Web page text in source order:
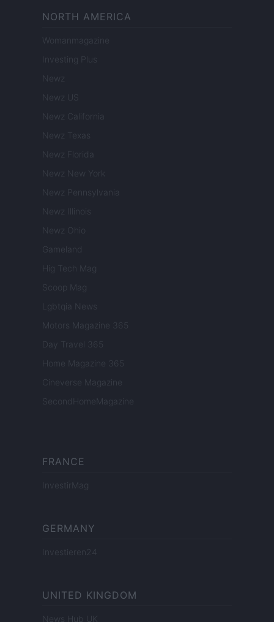
NORTH AMERICA
Womanmagazine
Investing Plus
Newz
Newz US
Newz California
Newz Texas
Newz Florida
Newz New York
Newz Pennsylvania
Newz Illinois
Newz Ohio
Gameland
Hig Tech Mag
Scoop Mag
Lgbtqia News
Motors Magazine 365
Day Travel 365
Home Magazine 365
Cineverse Magazine
SecondHomeMagazine
FRANCE
InvestirMag
GERMANY
Investieren24
UNITED KINGDOM
News Hub UK